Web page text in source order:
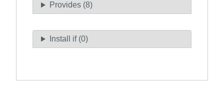
Provides (8)
Install if (0)